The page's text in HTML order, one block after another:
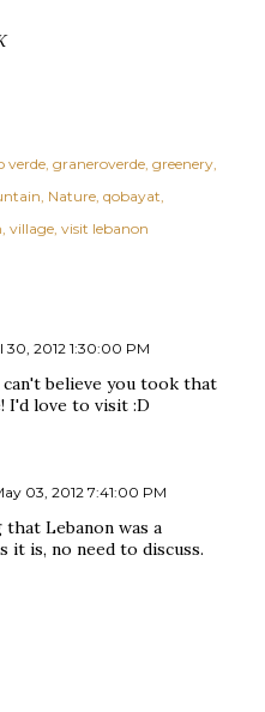
verde graneroverde greenery
Nature qobayat
village visit lebanon
30, 2012 1:30:00 PM
believe you took that
I'd love to visit :D
03, 2012 7:41:00 PM
Lebanon was a
it is, no need to discuss.